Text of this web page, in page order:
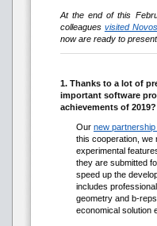
At the end of this
colleagues visited
now are ready to
1. Thanks to a lot of
important software
achievements of 2019?
Our new
this cooperation, we
experimental
they are submitted
speed up the
includes
geometry and b-
economical solution